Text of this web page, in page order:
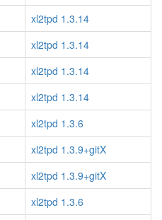
xl2tpd 1.3.14
xl2tpd 1.3.14
xl2tpd 1.3.14
xl2tpd 1.3.14
xl2tpd 1.3.6
xl2tpd 1.3.9+gitX
xl2tpd 1.3.9+gitX
xl2tpd 1.3.6